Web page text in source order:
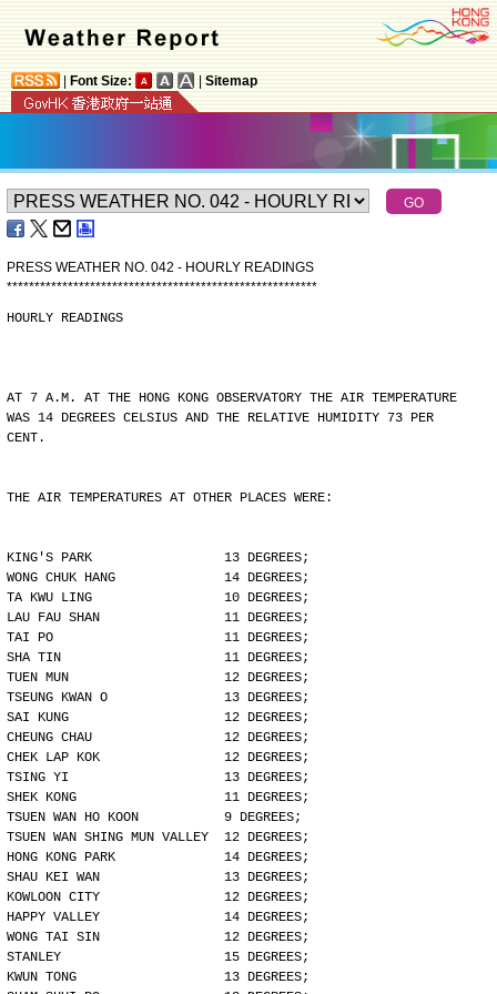
Font Size: Sitemap
PRESS WEATHER NO. 042 - HOURLY READINGS
********************************************************
HOURLY READINGS
AT 7 A.M. AT THE HONG KONG OBSERVATORY THE AIR TEMPERATURE
WAS 14 DEGREES CELSIUS AND THE RELATIVE HUMIDITY 73 PER
CENT.
THE AIR TEMPERATURES AT OTHER PLACES WERE:
KING'S PARK                 13 DEGREES;
WONG CHUK HANG              14 DEGREES;
TA KWU LING                 10 DEGREES;
LAU FAU SHAN                11 DEGREES;
TAI PO                      11 DEGREES;
SHA TIN                     11 DEGREES;
TUEN MUN                    12 DEGREES;
TSEUNG KWAN O               13 DEGREES;
SAI KUNG                    12 DEGREES;
CHEUNG CHAU                 12 DEGREES;
CHEK LAP KOK                12 DEGREES;
TSING YI                    13 DEGREES;
SHEK KONG                   11 DEGREES;
TSUEN WAN HO KOON           9 DEGREES;
TSUEN WAN SHING MUN VALLEY  12 DEGREES;
HONG KONG PARK              14 DEGREES;
SHAU KEI WAN                13 DEGREES;
KOWLOON CITY                12 DEGREES;
HAPPY VALLEY                14 DEGREES;
WONG TAI SIN                12 DEGREES;
STANLEY                     15 DEGREES;
KWUN TONG                   13 DEGREES;